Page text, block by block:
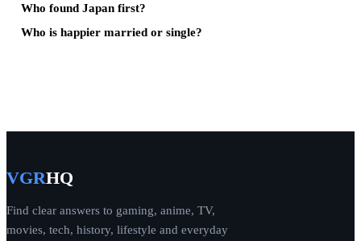
Who found Japan first?
Who is happier married or single?
VGRHQ
Find clear answers to gaming, anime, TV,
movies, tech, history, lifestyle and everyday